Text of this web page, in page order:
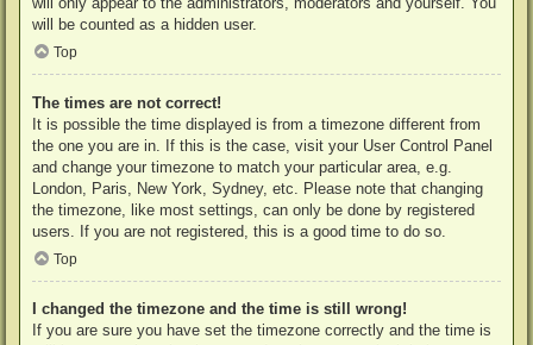
will be counted as a hidden user.
Top
The times are not correct!
It is possible the time displayed is from a timezone different from
the one you are in. If this is the case, visit your User Control Panel
and change your timezone to match your particular area, e.g.
London, Paris, New York, Sydney, etc. Please note that changing
the timezone, like most settings, can only be done by registered
users. If you are not registered, this is a good time to do so.
Top
I changed the timezone and the time is still wrong!
If you are sure you have set the timezone correctly and the time is